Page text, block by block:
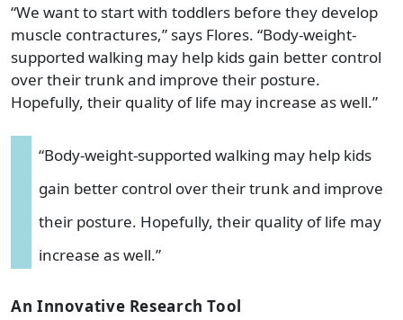
“We want to start with toddlers before they develop
muscle contractures,” says Flores. “Body-weight-
supported walking may help kids gain better control
over their trunk and improve their posture.
Hopefully, their quality of life may increase as well.”
“Body-weight-supported walking may help kids
gain better control over their trunk and improve
their posture. Hopefully, their quality of life may
increase as well.”
An Innovative Research Tool